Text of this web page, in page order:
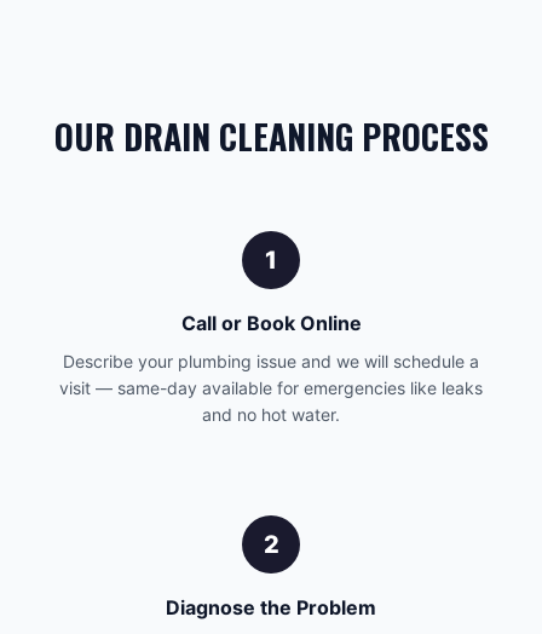
OUR DRAIN CLEANING PROCESS
1
Call or Book Online
Describe your plumbing issue and we will schedule a
visit — same-day available for emergencies like leaks
and no hot water.
2
Diagnose the Problem